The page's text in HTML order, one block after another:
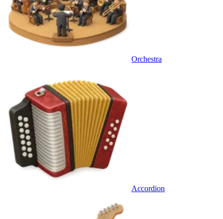
Orchestra
Accordion